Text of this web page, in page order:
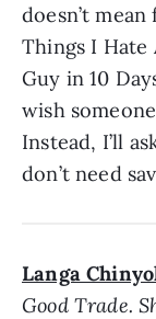
doesn’t
Things I Hate
Guy in 10
wish
Instead, I’ll
don’t need
Langa
Good Trade.